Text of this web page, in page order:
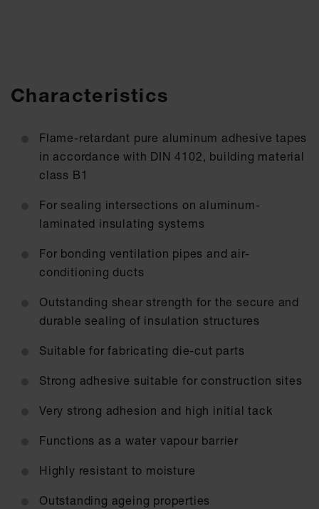
Characteristics
Flame-retardant pure aluminum adhesive tapes
in accordance with DIN 4102, building material
class B1
For sealing intersections on aluminum-
laminated insulating systems
For bonding ventilation pipes and air-
conditioning ducts
Outstanding shear strength for the secure and
durable sealing of insulation structures
Suitable for fabricating die-cut parts
Strong adhesive suitable for construction sites
Very strong adhesion and high initial tack
Functions as a water vapour barrier
Highly resistant to moisture
Outstanding ageing properties